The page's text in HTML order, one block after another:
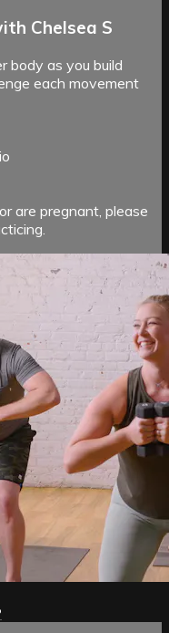
Chelsea S
body as you build
each movement
are pregnant, please